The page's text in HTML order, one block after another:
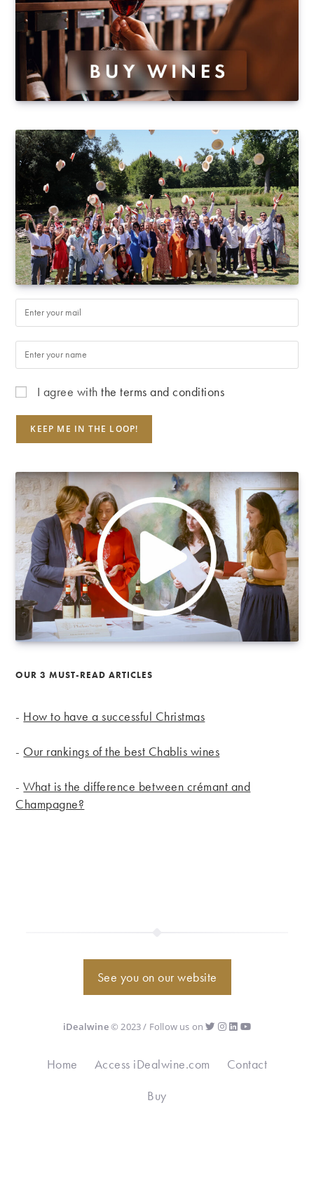
I agree withthe terms and conditions
OUR 3 MUST-READ ARTICLES
- How to have a successful Christmas
- Our rankings of the best Chablis wines
-What is the difference between crémant and
Champagne?
See you on our website
iDealwine© 2023 / Follow us on
Home Access iDealwine.com
Contact
Buy